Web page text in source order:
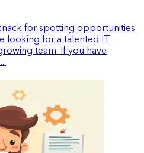
for spotting opportunities
looking for a talented IT
team. If you have